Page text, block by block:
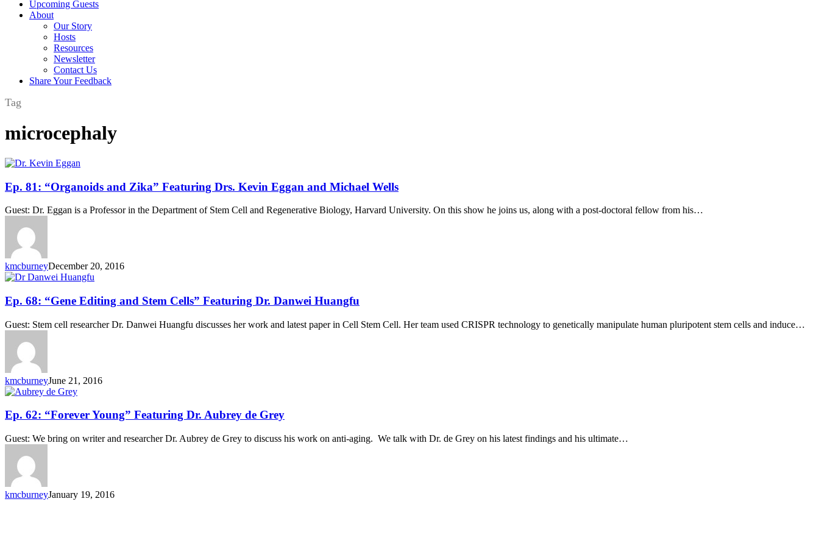
Upcoming Guests
About
Our Story
Hosts
Resources
Newsletter
Contact Us
Share Your Feedback
Tag
microcephaly
Ep.
81:
“Organoids
and
Zika”
Featuring
Drs.
Kevin
Eggan
and
Michael
Wells
Ep. 81: “Organoids and Zika” Featuring Drs. Kevin Eggan and Michael Wells
Guest: Dr. Eggan is a Professor in the Department of Stem Cell and Regenerative Biology, Harvard University. On this show he joins us, along with a post-doctoral fellow from his…
kmcburneyDecember 20, 2016
Ep.
68:
“Gene
Editing
Stem
Cells”
Featuring
Dr.
Danwei
Huangfu
Ep. 68: “Gene Editing and Stem Cells” Featuring Dr. Danwei Huangfu
Guest: Stem cell researcher Dr. Danwei Huangfu discusses her work and latest paper in Cell Stem Cell. Her team used CRISPR technology to genetically manipulate human pluripotent stem cells and induce…
kmcburneyJune 21, 2016
Ep.
62:
“Forever
Young”
Featuring
Aubrey
de
Grey
Ep. 62: “Forever Young” Featuring Dr. Aubrey de Grey
Guest: We bring on writer and researcher Dr. Aubrey de Grey to discuss his work on anti-aging. We talk with Dr. de Grey on his latest findings and his ultimate…
kmcburneyJanuary 19, 2016